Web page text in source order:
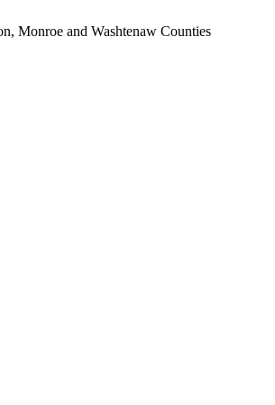
Monroe and Washtenaw Counties